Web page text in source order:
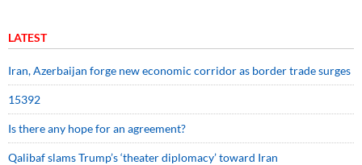
LATEST
Iran, Azerbaijan forge new economic corridor as border trade surges
15392
Is there any hope for an agreement?
Qalibaf slams Trump’s ‘theater diplomacy’ toward Iran